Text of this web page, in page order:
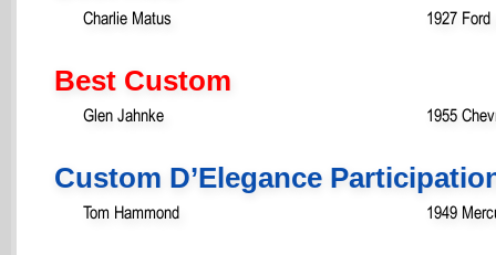
Charlie Matus 1927 Ford
Best Custom
Glen Jahnke 1955
Custom D’Elegance
Tom Hammond 1949